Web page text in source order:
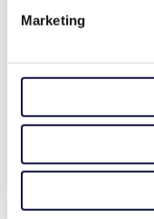
Marketing
July 14, 2026
device serial
June 17, 2026